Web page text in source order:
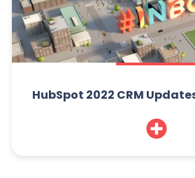
HubSpot 2022 CRM